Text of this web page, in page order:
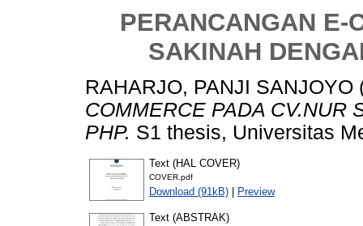
PERANCANGAN E-
SAKINAH
RAHARJO, PANJI SANJOYO
COMMERCE PADA CV.NUR
PHP. S1 thesis, Universitas
Text (HAL COVER)
COVER.pdf
Download (91kB) Preview
Text (ABSTRAK)